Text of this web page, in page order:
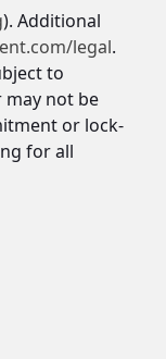
). Additional
legal.
to
may not be
or lock-
for all